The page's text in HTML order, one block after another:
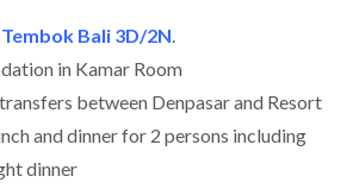
Bali 3D/2N
in Kamar Room
between Denpasar and Resort
and dinner for 2 persons including
dinner